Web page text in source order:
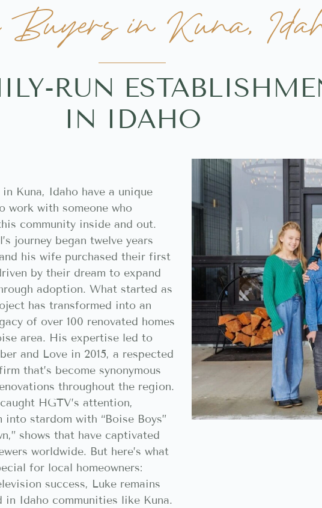
Buyers in Kuna,
RUN
IN IDAHO
in Kuna, Idaho have a unique
work with someone who
community inside and out.
journey began twelve years
his wife purchased their first
by their dream to expand
adoption. What started as
has transformed into an
of over 100 renovated homes
area. His expertise led to
and Love in 2015, a respected
that’s become synonymous
throughout the region.
HGTV’s attention,
into stardom with “Boise Boys”
shows that have captivated
worldwide. But here’s what
for local homeowners:
success, Luke remains
in Idaho communities like Kuna.